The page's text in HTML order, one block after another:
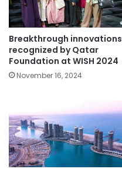
Breakthrough innovations
recognized by Qatar
Foundation at WISH 2024
November 16, 2024